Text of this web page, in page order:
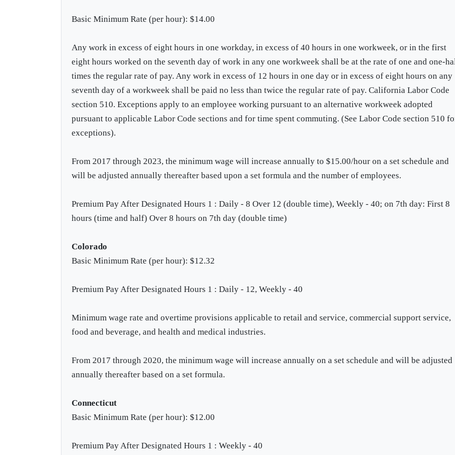
Basic Minimum Rate (per hour): $14.00
Any work in excess of eight hours in one workday, in excess of 40 hours in one workweek, or in the first
eight hours worked on the seventh day of work in any one workweek shall be at the rate of one and one-
times the regular rate of pay. Any work in excess of 12 hours in one day or in excess of eight hours on any
seventh day of a workweek shall be paid no less than twice the regular rate of pay. California Labor Code
section 510. Exceptions apply to an employee working pursuant to an alternative workweek adopted
pursuant to applicable Labor Code sections and for time spent commuting. (See Labor Code section 510
exceptions).
From 2017 through 2023, the minimum wage will increase annually to $15.00/hour on a set schedule and
will be adjusted annually thereafter based upon a set formula and the number of employees.
Premium Pay After Designated Hours 1 : Daily - 8 Over 12 (double time), Weekly - 40; on 7th day: First 8
hours (time and half) Over 8 hours on 7th day (double time)
Colorado
Basic Minimum Rate (per hour): $12.32
Premium Pay After Designated Hours 1 : Daily - 12, Weekly - 40
Minimum wage rate and overtime provisions applicable to retail and service, commercial support service,
food and beverage, and health and medical industries.
From 2017 through 2020, the minimum wage will increase annually on a set schedule and will be adjusted
annually thereafter based on a set formula.
Connecticut
Basic Minimum Rate (per hour): $12.00
Premium Pay After Designated Hours 1 : Weekly - 40